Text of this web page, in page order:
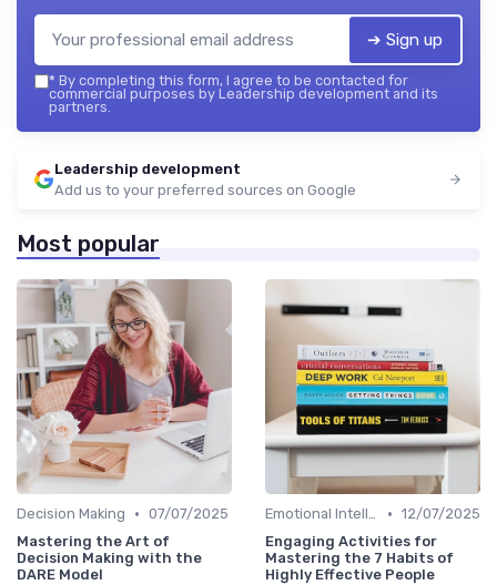
➔ Sign up
* By completing this form, I agree to be contacted for
commercial purposes by Leadership development and its
partners.
Leadership development
Add us to your preferred sources on Google
Most popular
Decision Making • 07/07/2025
Mastering the Art of
Decision Making with the
DARE Model
Emotional Intelligence • 12/07/2025
Engaging Activities for
Mastering the 7 Habits of
Highly Effective People